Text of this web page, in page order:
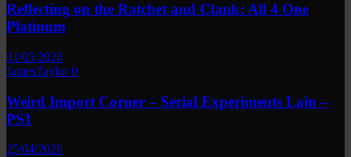
Reflecting on the Ratchet and Clank: All 4 One
Platinum
01/05/2026
JamesTaylor0
Weird Import Corner – Serial Experiments Lain –
PS1
25/04/2026